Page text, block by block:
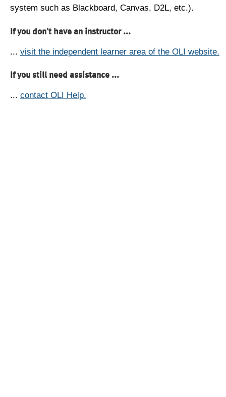
system such as Blackboard, Canvas, D2L, etc.).
If you don't have an instructor ...
... visit the independent learner area of the OLI website.
If you still need assistance ...
... contact OLI Help.